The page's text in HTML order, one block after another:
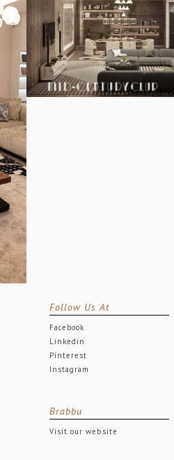
Follow Us At
Facebook
Linkedin
Pinterest
Instagram
Brabbu
Visit our website